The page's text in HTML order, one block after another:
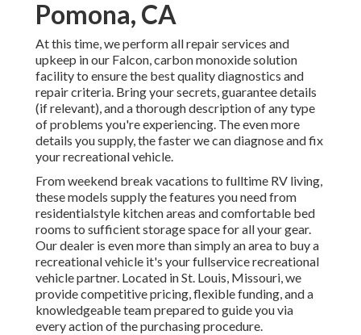
Pomona, CA
At this time, we perform all repair services and
upkeep in our Falcon, carbon monoxide solution
facility to ensure the best quality diagnostics and
repair criteria. Bring your secrets, guarantee details
(if relevant), and a thorough description of any type
of problems you're experiencing. The even more
details you supply, the faster we can diagnose and fix
your recreational vehicle.
From weekend break vacations to fulltime RV living,
these models supply the features you need from
residentialstyle kitchen areas and comfortable bed
rooms to sufficient storage space for all your gear.
Our dealer is even more than simply an area to buy a
recreational vehicle it's your fullservice recreational
vehicle partner. Located in St. Louis, Missouri, we
provide competitive pricing, flexible funding, and a
knowledgeable team prepared to guide you via
every action of the purchasing procedure.